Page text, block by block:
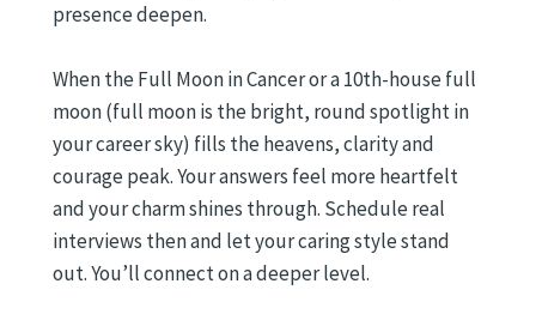
presence deepen.
When the Full Moon in Cancer or a 10th-house full
moon (full moon is the bright, round spotlight in
your career sky) fills the heavens, clarity and
courage peak. Your answers feel more heartfelt
and your charm shines through. Schedule real
interviews then and let your caring style stand
out. You’ll connect on a deeper level.